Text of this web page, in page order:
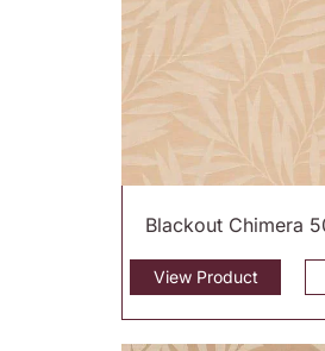
Blackout Chimera
View Product